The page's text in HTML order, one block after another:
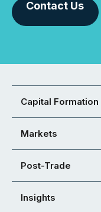
Contact Us
Capital Formation
Markets
Post-Trade
Insights